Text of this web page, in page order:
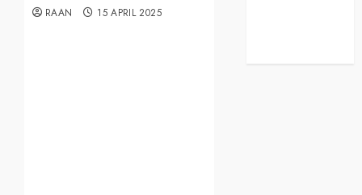
RAAN 15 APRIL 2025